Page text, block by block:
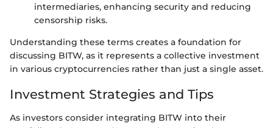
intermediaries, enhancing security and reducing
censorship risks.
Understanding these terms creates a foundation for
discussing BITW, as it represents a collective investment
in various cryptocurrencies rather than just a single asset.
Investment Strategies and Tips
As investors consider integrating BITW into their